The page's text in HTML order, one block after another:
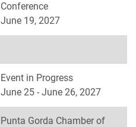
Conference
June 19, 2027
Event in Progress
June 25 - June 26, 2027
Punta Gorda Chamber of